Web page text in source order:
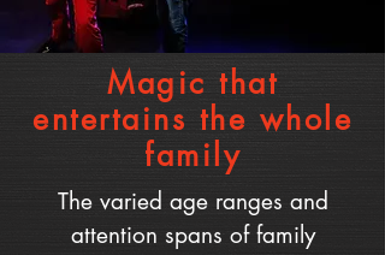
Magic that
entertains the whole
family
The varied age ranges and
attention spans of family